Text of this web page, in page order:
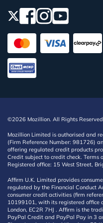
©2026 Mozillion. All Rights
Mozillion Limited is authorised and
(Firm Reference Number: 981726)
offering regulated credit products
Credit subject to credit check. Terms
Registered office: 15 West Street,
Affirm U.K. Limited provides
regulated by the Financial Conduct
consumer credit activities (firm
10199101, with its registered office
London, EC2R 7HJ . Affirm is the
PayPal Credit and PayPal Pay in 3